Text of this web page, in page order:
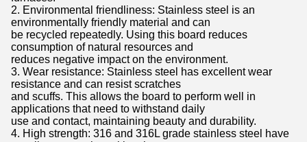
2. Environmental friendliness: Stainless steel is an
environmentally friendly material and can
be recycled repeatedly. Using this board reduces
consumption of natural resources and
reduces negative impact on the environment.
3. Wear resistance: Stainless steel has excellent wear
resistance and can resist scratches
and scuffs. This allows the board to perform well in
applications that need to withstand daily
use and contact, maintaining beauty and durability.
4. High strength: 316 and 316L grade stainless steel have